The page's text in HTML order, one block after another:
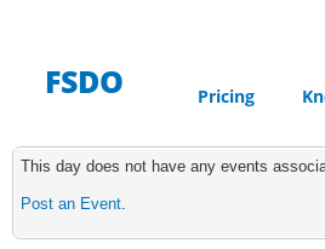
FSDO Pricing
This day does not have any events
Post an Event.